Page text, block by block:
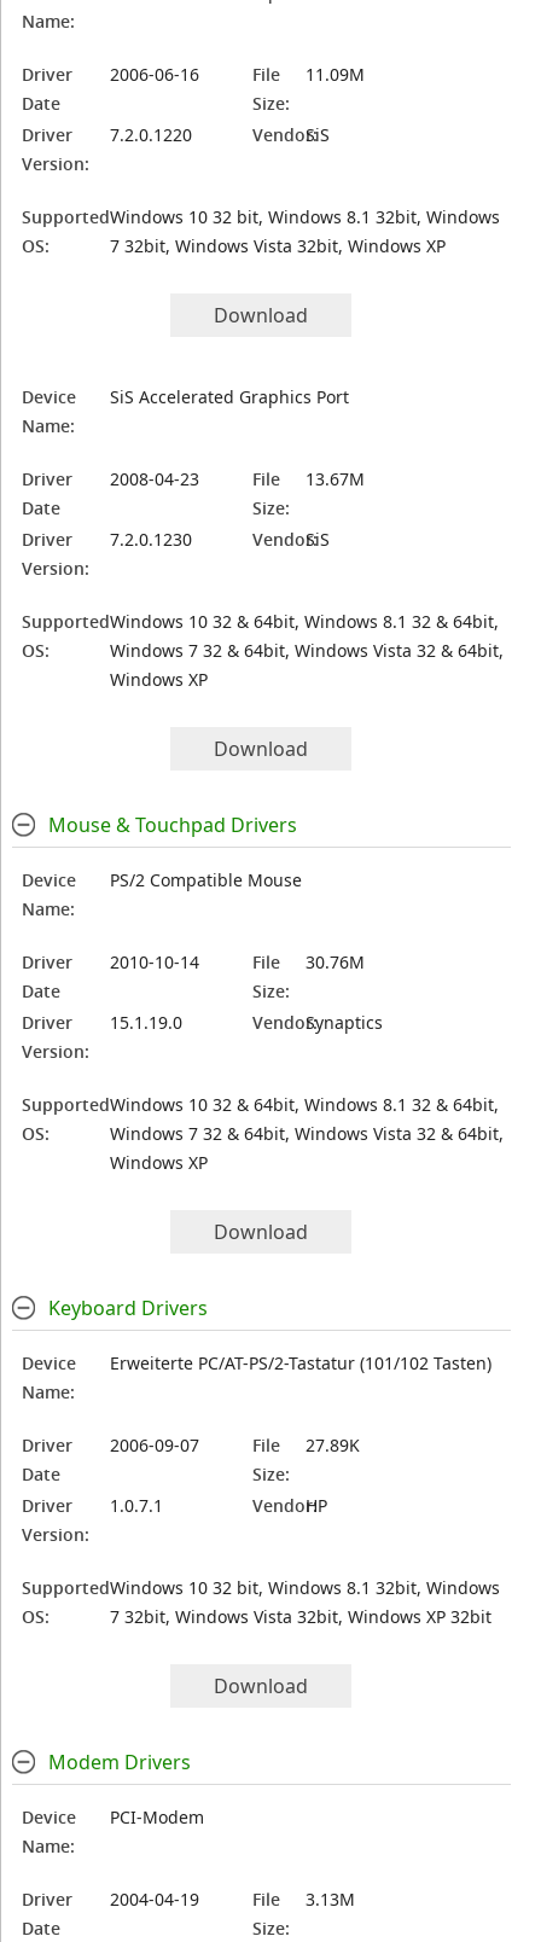
Name:
Driver
Date
2006-06-16
File
Size:
11.09M
Driver
Version:
7.2.0.1220 Vendor:SiS
Supported
OS:
Windows 10 32 bit, Windows 8.1 32bit, Windows
7 32bit, Windows Vista 32bit, Windows XP
Download
Device
Name:
SiS Accelerated Graphics Port
Driver
Date
2008-04-23
File
Size:
13.67M
Driver
Version:
7.2.0.1230 Vendor:SiS
Supported
OS:
Windows 10 32 & 64bit, Windows 8.1 32 & 64bit,
Windows 7 32 & 64bit, Windows Vista 32 & 64bit,
Windows XP
Download
Mouse & Touchpad Drivers
Device
Name:
PS/2 Compatible Mouse
Driver
Date
2010-10-14
File
Size:
30.76M
Driver
Version:
15.1.19.0 Vendor:Synaptics
Supported
OS:
Windows 10 32 & 64bit, Windows 8.1 32 & 64bit,
Windows 7 32 & 64bit, Windows Vista 32 & 64bit,
Windows XP
Download
Keyboard Drivers
Device
Name:
Erweiterte PC/AT-PS/2-Tastatur (101/102 Tasten)
Driver
Date
2006-09-07
File
Size:
27.89K
Driver
Version:
1.0.7.1 Vendor:HP
Supported
OS:
Windows 10 32 bit, Windows 8.1 32bit, Windows
7 32bit, Windows Vista 32bit, Windows XP 32bit
Download
Modem Drivers
Device
Name:
PCI-Modem
Driver
Date
2004-04-19
File
Size:
3.13M